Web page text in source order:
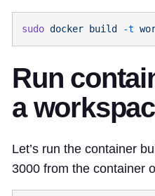
sudo docker build -t
Run
a
Let’s run the container
3000 from the container